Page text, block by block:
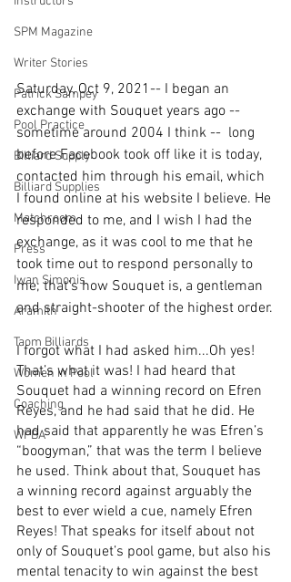
SPM Magazine
Writer Stories
Patrick Sampey
Pool Practice
Billiard Supply
Billiard Supplies
Matchroom
Press
Iwan Simonis
Aramith
Taom Billiards
Women in Pool
Coaching
WPBA
Saturday, Oct 9, 2021-- I began an
exchange with Souquet years ago --
sometime around 2004 I think --  long
before Facebook took off like it is today,
contacted him through his email, which
I found online at his website I believe. He
responded to me, and I wish I had the
exchange, as it was cool to me that he
took time out to respond personally to
me; that’s how Souquet is, a gentleman
and straight-shooter of the highest order.
I forgot what I had asked him...Oh yes!
That’s what it was! I had heard that
Souquet had a winning record on Efren
Reyes, and he had said that he did. He
had said that apparently he was Efren’s
“boogyman,” that was the term I believe
he used. Think about that, Souquet has
a winning record against arguably the
best to ever wield a cue, namely Efren
Reyes! That speaks for itself about not
only of Souquet’s pool game, but also his
mental tenacity to win against the best